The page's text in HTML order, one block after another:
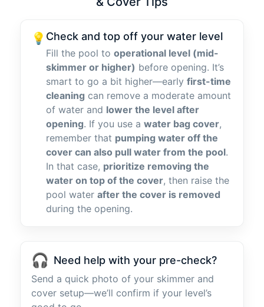
💡 Check and top off your water level
Fill the pool to operational level (mid-
skimmer or higher) before opening. It’s
smart to go a bit higher—early first-time
cleaning can remove a moderate amount
of water and lower the level after
opening. If you use a water bag cover,
remember that pumping water off the
cover can also pull water from the pool.
In that case, prioritize removing the
water on top of the cover, then raise the
pool water after the cover is removed
during the opening.
🎧 Need help with your pre-check?
Send a quick photo of your skimmer and
cover setup—we’ll confirm if your level’s